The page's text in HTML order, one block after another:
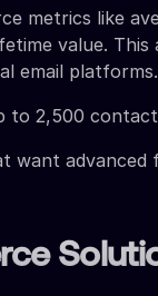
metrics like
value.
email platforms.
to 2,500
want